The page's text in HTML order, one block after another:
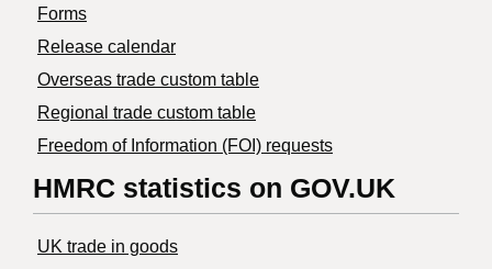
Forms
Release calendar
Overseas trade custom table
Regional trade custom table
Freedom of Information (FOI) requests
HMRC statistics on GOV.UK
UK trade in goods